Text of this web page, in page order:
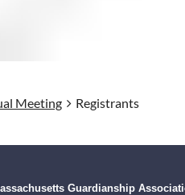
Meeting Registrants
Guardianship